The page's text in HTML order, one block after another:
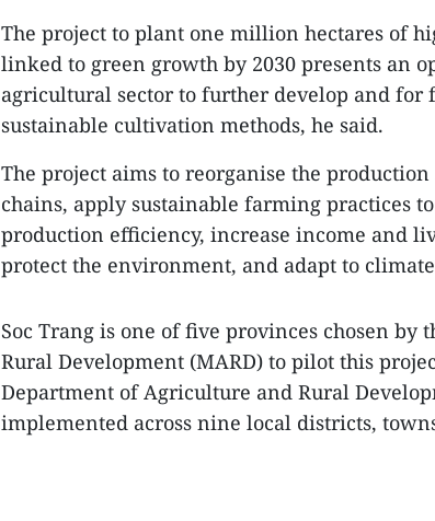
The project to plant one million hectares of
linked to green growth by 2030 presents an
agricultural sector to further develop and for
sustainable cultivation methods, he said.
The project aims to reorganise the
chains, apply sustainable farming practices
production efficiency, increase income and
protect the environment, and adapt to
Soc Trang is one of five provinces chosen
Rural Development (MARD) to pilot this
Department of Agriculture and Rural
implemented across nine local districts,